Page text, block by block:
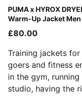
PUMA x HYROX
Warm-Up Jacket Men
Puma Black
£80.00
Training jackets
goers and fitness
in the gym,
studio, having the